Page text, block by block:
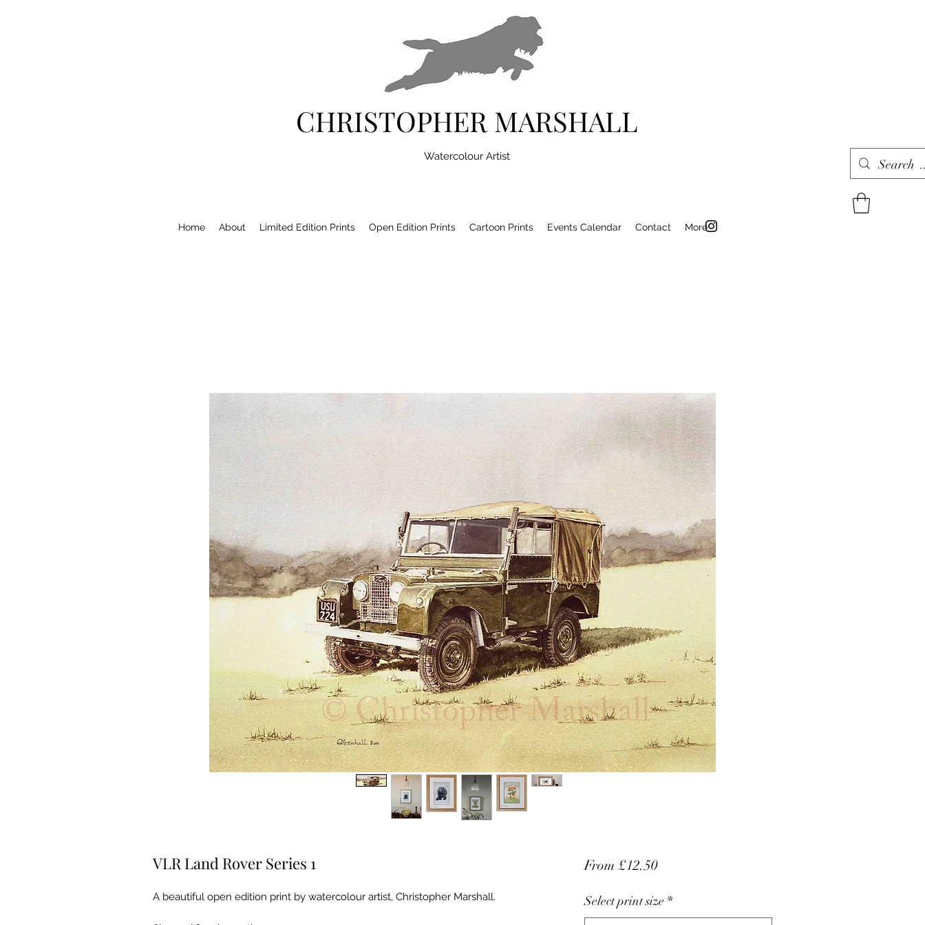
CHRISTOPHER MARSHALL
Watercolour Artist
Home About Limited Edition Prints Open Edition Prints Cartoon Prints Events Calendar Contact More
VLR Land Rover Series 1
A beautiful open edition print by watercolour artist, Christopher Marshall.
From £12.50Sale
Select print size *